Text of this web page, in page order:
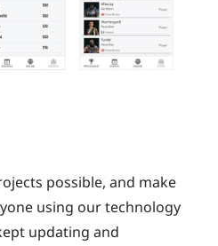
possible, and make
using our technology
updating and